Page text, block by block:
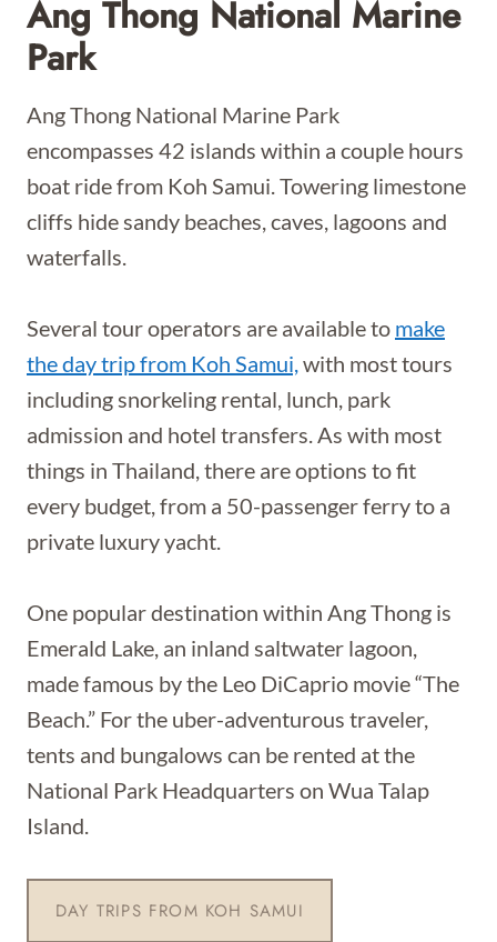
Ang Thong National Marine
Park
Ang Thong National Marine Park
encompasses 42 islands within a couple hours
boat ride from Koh Samui. Towering limestone
cliffs hide sandy beaches, caves, lagoons and
waterfalls.
Several tour operators are available to make
the day trip from Koh Samui,with most tours
including snorkeling rental, lunch, park
admission and hotel transfers. As with most
things in Thailand, there are options to fit
every budget, from a 50-passenger ferry to a
private luxury yacht.
One popular destination within Ang Thong is
Emerald Lake, an inland saltwater lagoon,
made famous by the Leo DiCaprio movie “The
Beach.” For the uber-adventurous traveler,
tents and bungalows can be rented at the
National Park Headquarters on Wua Talap
Island.
DAY TRIPS FROM KOH SAMUI